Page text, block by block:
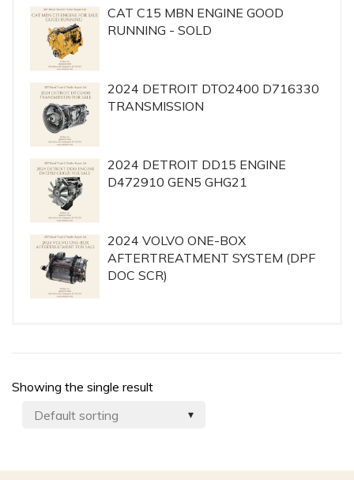
CAT C15 MBN ENGINE GOOD
RUNNING - SOLD
2024 DETROIT DTO2400 D716330
TRANSMISSION
2024 DETROIT DD15 ENGINE
D472910 GEN5 GHG21
2024 VOLVO ONE-BOX
AFTERTREATMENT SYSTEM (DPF
DOC SCR)
Showing the single result